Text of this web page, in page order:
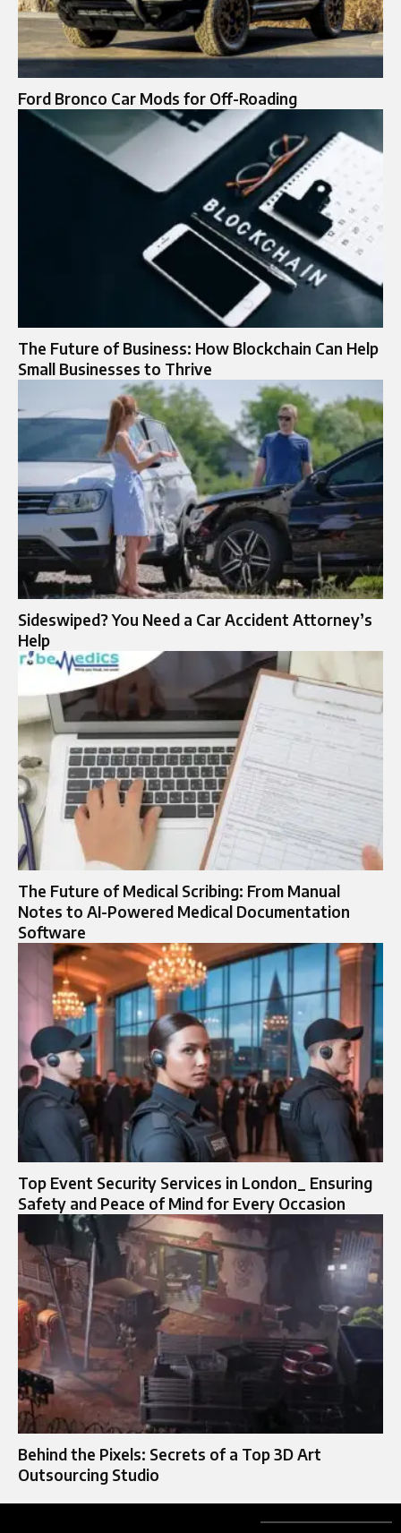
Ford Bronco Car Mods for Off-Roading
The Future of Business: How Blockchain Can Help
Small Businesses to Thrive
Sideswiped? You Need a Car Accident Attorney’s
Help
The Future of Medical Scribing: From Manual
Notes to AI-Powered Medical Documentation
Software
Top Event Security Services in London_ Ensuring
Safety and Peace of Mind for Every Occasion
Behind the Pixels: Secrets of a Top 3D Art
Outsourcing Studio